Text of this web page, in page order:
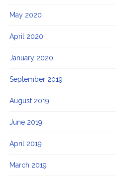
May 2020
April 2020
January 2020
September 2019
August 2019
June 2019
April 2019
March 2019